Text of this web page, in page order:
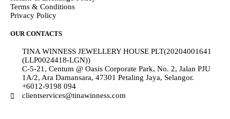
Terms & Conditions
Privacy Policy
OUR CONTACTS
TINA WINNESS JEWELLERY HOUSE PLT(20204001641
(LLP0024418-LGN))
C-5-21, Centum @ Oasis Corporate Park, No. 2, Jalan PJU
1A/2, Ara Damansara, 47301 Petaling Jaya, Selangor.
+6012-9198 094
clientservices@tinawinness.com